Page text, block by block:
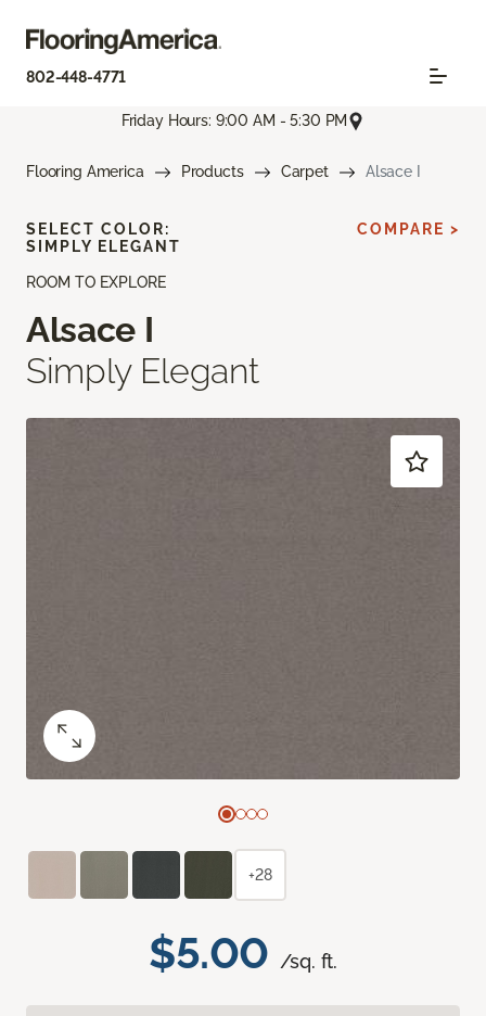
802-448-4771
Friday Hours: 9:00 AM - 5:30 PM
Flooring America Products Carpet Alsace I
ROOM TO EXPLORE
Alsace I
Simply Elegant
$5.00 /sq. ft.
SELECT COLOR:
SIMPLY ELEGANT
COMPARE >
+28